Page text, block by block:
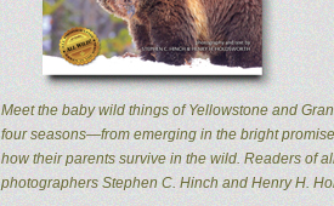
Meet the baby wild things of Yellowstone and
four seasons—from emerging in the bright
how their parents survive in the wild. Readers of
photographers Stephen C. Hinch and Henry H.